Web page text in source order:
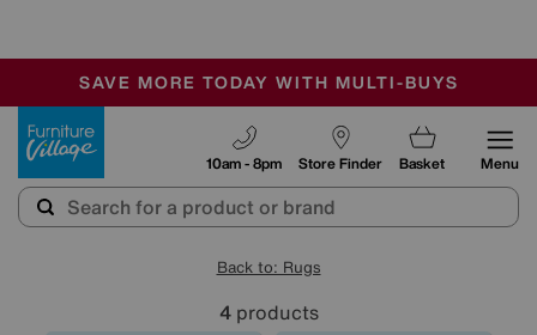
SALE - MANY OFFERS END SUNDAY
OUR STORES ARE AIR-CONDITIONED
SAVE MORE TODAY WITH MULTI-BUYS
Store Finder
10am - 8pm Basket Menu
Back to: Rugs
4products